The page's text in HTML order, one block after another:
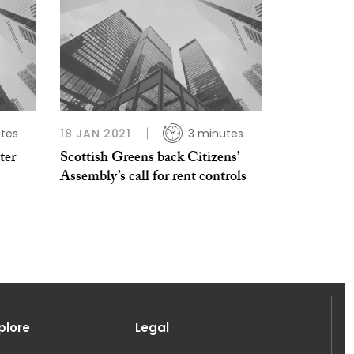
18 JAN 2021 3 minutes
Scottish Greens back Citizens’
Assembly’s call for rent controls
Legal